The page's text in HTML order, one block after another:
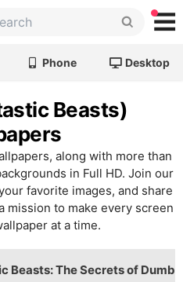
Phone Desktop
Beasts)
along with more than
in Full HD. Join our
favorite images, and share
mission to make every screen
at a time.
Beasts: The Secrets of